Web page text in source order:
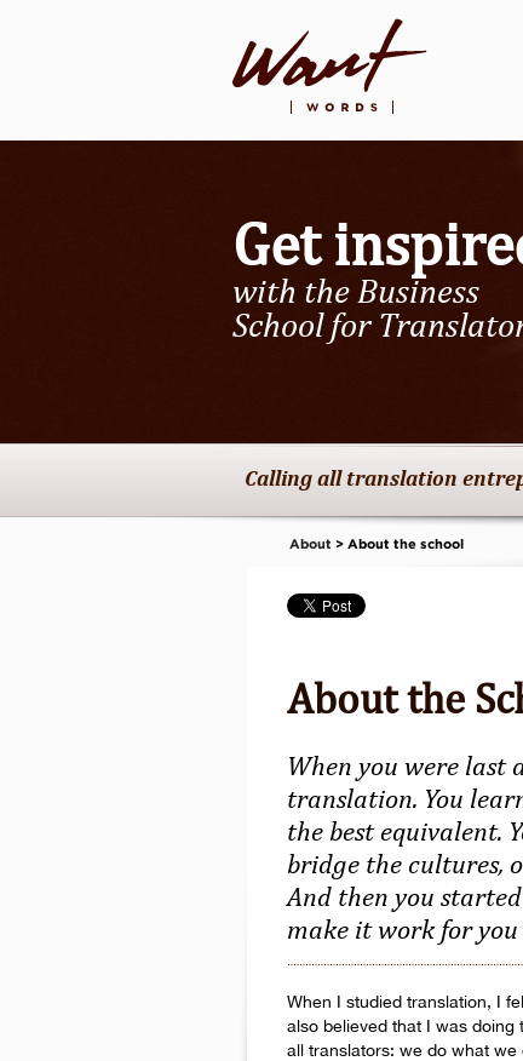
Get
with the Business
School for
Calling all translation
About > About the school
About the
When you were last
translation. You
the best equivalent.
bridge the cultures,
And then you
make it work for
When I studied translation, I
also believed that I was
all translators: we do what